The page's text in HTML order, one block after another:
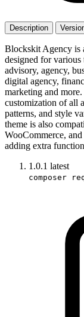
Description
Blockskit Agency is
designed for
advisory, agency,
digital agency,
marketing and
customization of all
patterns, and style
theme is also
WooCommerce,
adding extra
1.0.1 latest
composer